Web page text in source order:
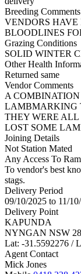
Breeding Comments
VENDORS
BLOODLINES
Grazing Conditions
SOLID WINTER
Other Health
Returned same
Vendor Comments
A COMBINATION
LAMBMARKING
THEY WERE
LOST SOME
Joining Details
Not Station Mated
Any Access To
To vendor's best
stags.
Delivery Period
09/10/2025 to 11/
Delivery Point
KAPUNDA
NYNGAN NSW
Lat: -31.5592276 /
Agent Contact
Mick Jones